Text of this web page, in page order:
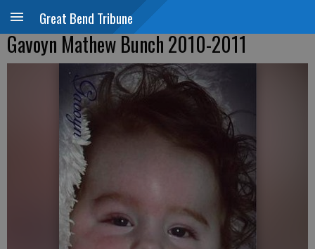
Great Bend Tribune
Gavoyn Mathew Bunch 2010-2011